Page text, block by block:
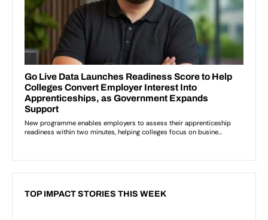
TOP IMPACT STORIES THIS WEEK